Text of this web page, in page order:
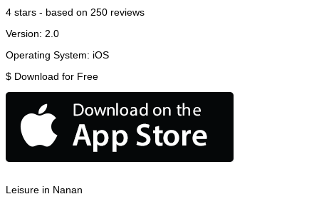
4 stars - based on 250 reviews
Version: 2.0
Operating System: iOS
$ Download for Free
Leisure in Nanan